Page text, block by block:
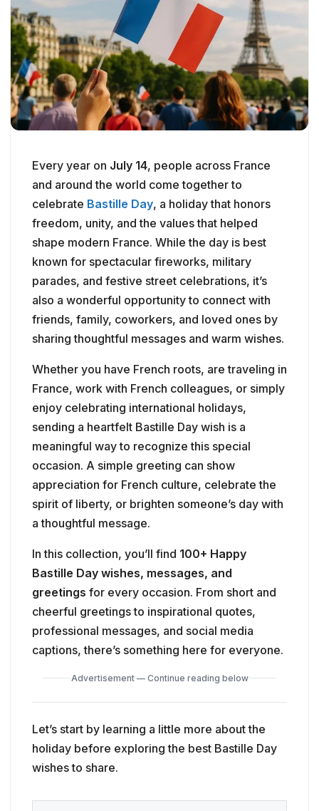
Every year on July 14, people across France
and around the world come together to
celebrate Bastille Day, a holiday that honors
freedom, unity, and the values that helped
shape modern France. While the day is best
known for spectacular fireworks, military
parades, and festive street celebrations, it’s
also a wonderful opportunity to connect with
friends, family, coworkers, and loved ones by
sharing thoughtful messages and warm wishes.
Whether you have French roots, are traveling in
France, work with French colleagues, or simply
enjoy celebrating international holidays,
sending a heartfelt Bastille Day wish is a
meaningful way to recognize this special
occasion. A simple greeting can show
appreciation for French culture, celebrate the
spirit of liberty, or brighten someone’s day with
a thoughtful message.
In this collection, you’ll find 100+ Happy
Bastille Day wishes, messages, and
greetings for every occasion. From short and
cheerful greetings to inspirational quotes,
professional messages, and social media
captions, there’s something here for everyone.
Advertisement — Continue reading below
Let’s start by learning a little more about the
holiday before exploring the best Bastille Day
wishes to share.